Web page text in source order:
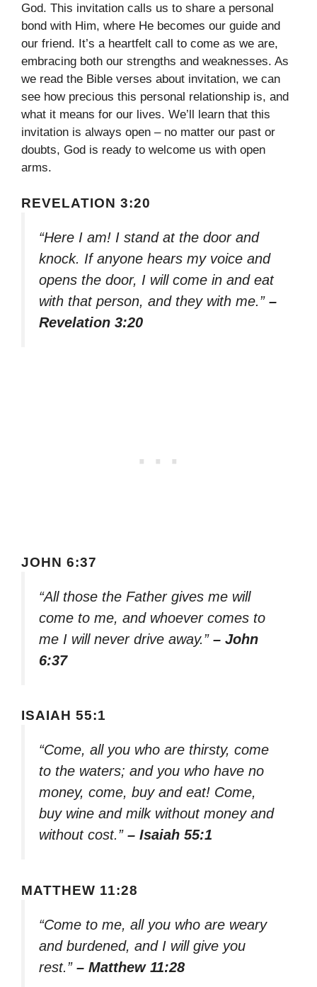
God. This invitation calls us to share a personal
bond with Him, where He becomes our guide and
our friend. It’s a heartfelt call to come as we are,
embracing both our strengths and weaknesses. As
we read the Bible verses about invitation, we can
see how precious this personal relationship is, and
what it means for our lives. We’ll learn that this
invitation is always open – no matter our past or
doubts, God is ready to welcome us with open
arms.
REVELATION 3:20
“Here I am! I stand at the door and
knock. If anyone hears my voice and
opens the door, I will come in and eat
with that person, and they with me.” –
Revelation 3:20
JOHN 6:37
“All those the Father gives me will
come to me, and whoever comes to
me I will never drive away.” – John
6:37
ISAIAH 55:1
“Come, all you who are thirsty, come
to the waters; and you who have no
money, come, buy and eat! Come,
buy wine and milk without money and
without cost.” – Isaiah 55:1
MATTHEW 11:28
“Come to me, all you who are weary
and burdened, and I will give you
rest.” – Matthew 11:28